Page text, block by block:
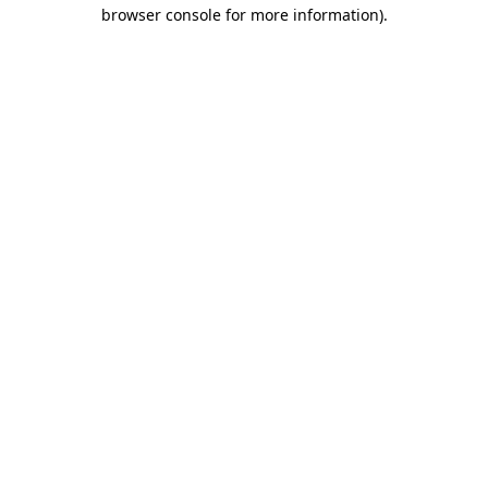
browser console for more information).